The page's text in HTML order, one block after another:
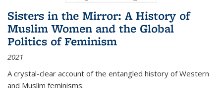
Sisters in the Mirror: A History of
Muslim Women and the Global
Politics of Feminism
2021
A crystal-clear account of the entangled history of Western
and Muslim feminisms.